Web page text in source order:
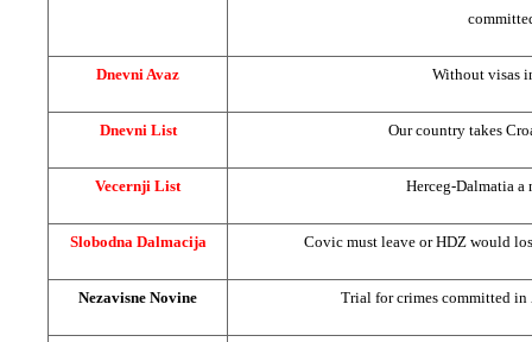
Dnevni Avaz Without visas
Dnevni List Our country takes
Vecernji List Herceg-Dalmatia a
Slobodna Dalmacija Covic must leave or HDZ would
Nezavisne Novine Trial for crimes committed